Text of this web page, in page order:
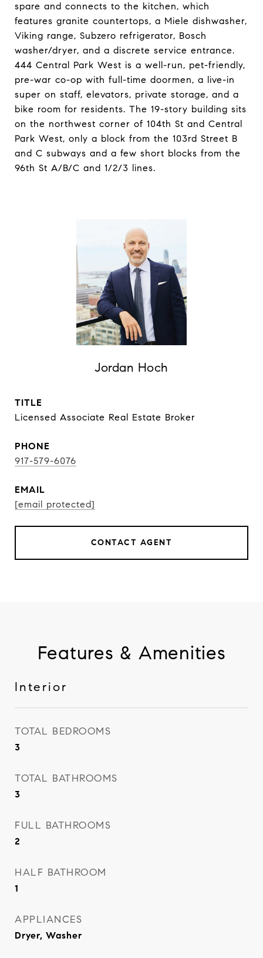
spare and connects to the kitchen, which
features granite countertops, a Miele dishwasher,
Viking range, Subzero refrigerator, Bosch
washer/dryer, and a discrete service entrance.
444 Central Park West is a well-run, pet-friendly,
pre-war co-op with full-time doormen, a live-in
super on staff, elevators, private storage, and a
bike room for residents. The 19-story building sits
on the northwest corner of 104th St and Central
Park West, only a block from the 103rd Street B
and C subways and a few short blocks from the
96th St A/B/C and 1/2/3 lines.
Jordan Hoch
TITLE
Licensed Associate Real Estate Broker
PHONE
917-579-6076
EMAIL
[email protected]
CONTACT AGENT
Features & Amenities
Interior
TOTAL BEDROOMS
3
TOTAL BATHROOMS
3
FULL BATHROOMS
2
HALF BATHROOM
1
APPLIANCES
Dryer, Washer